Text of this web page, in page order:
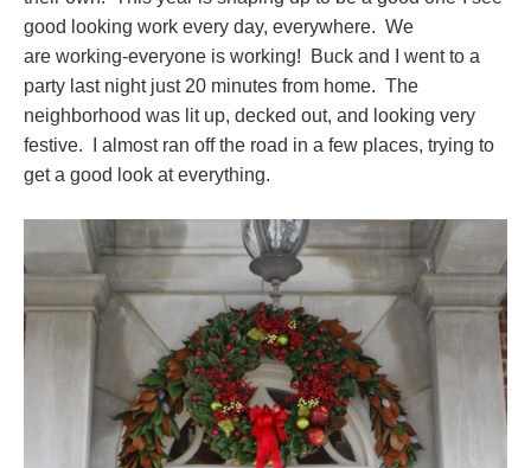
good looking work every day, everywhere. We
are working-everyone is working! Buck and I went to a
party last night just 20 minutes from home. The
neighborhood was lit up, decked out, and looking very
festive. I almost ran off the road in a few places, trying to
get a good look at everything.